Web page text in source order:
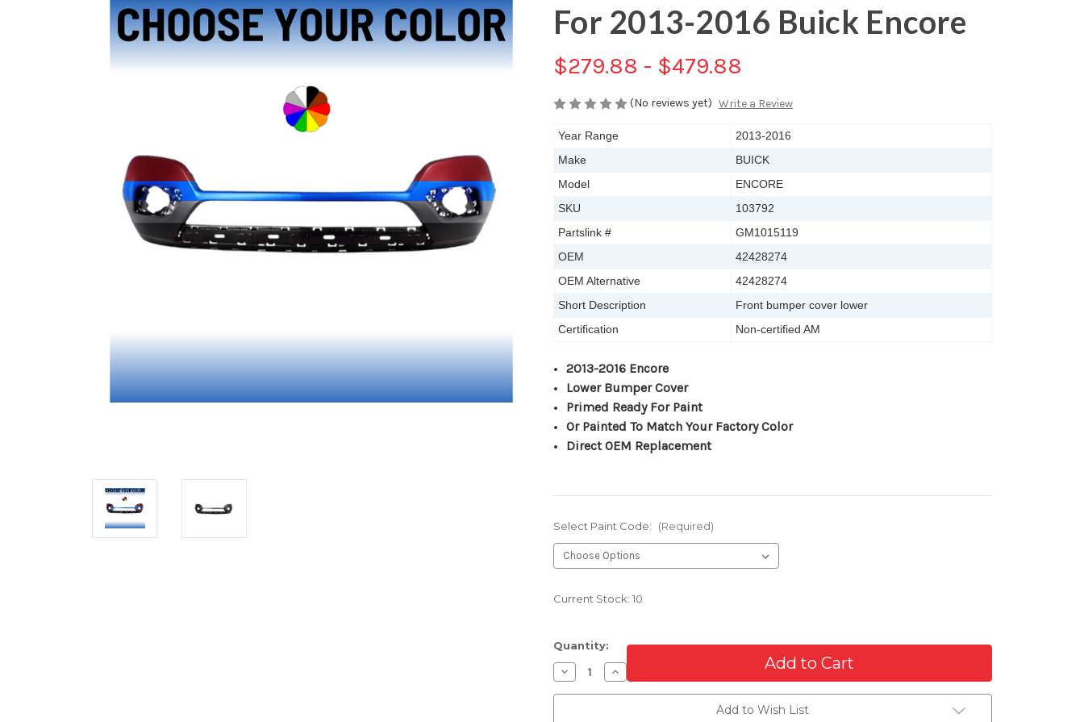
For 2013-2016 Buick Encore
$279.88 - $479.88
(No reviews yet) Write a Review
Year Range
2013-2016
Make
BUICK
Model
ENCORE
SKU
103792
Partslink #
GM1015119
OEM
42428274
OEM Alternative
42428274
Short Description
Front bumper cover lower
Certification
Non-certified AM
2013-2016 Encore
Lower Bumper Cover
Primed Ready For Paint
Or Painted To Match Your Factory Color
Direct OEM Replacement
Select Paint Code: (Required)
Current Stock: 10
Quantity:
Decrease
Quantity
of
Increase
Quantity
of
Add to Wish List